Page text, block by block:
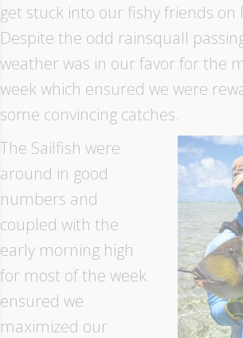
get stuck into our fishy friends on
Despite the odd rainsquall
weather was in our favor for the
week which ensured we were
some convincing catches.
The Sailfish were
around in good
numbers and
coupled with the
early morning high
for most of the week
ensured we
maximized our